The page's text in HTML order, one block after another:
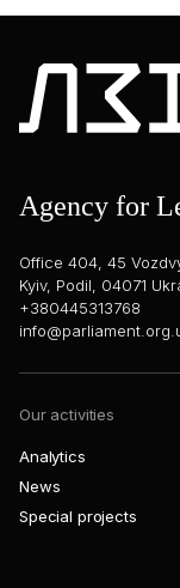
Agency for
Office 404, 45
Kyiv, Podil, 04071
+380445313768
Our activities
Analytics
News
Special projects